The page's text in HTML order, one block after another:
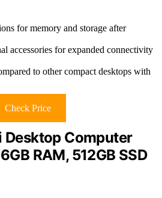
for memory and storage after
accessories for expanded connectivity
to other compact desktops with
Check Price
Desktop Computer
RAM, 512GB SSD